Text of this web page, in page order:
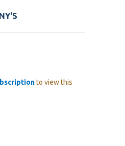
to view this